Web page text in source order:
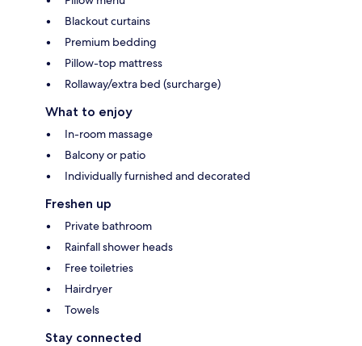
Blackout curtains
Premium bedding
Pillow-top mattress
Rollaway/extra bed (surcharge)
What to enjoy
In-room massage
Balcony or patio
Individually furnished and decorated
Freshen up
Private bathroom
Rainfall shower heads
Free toiletries
Hairdryer
Towels
Stay connected